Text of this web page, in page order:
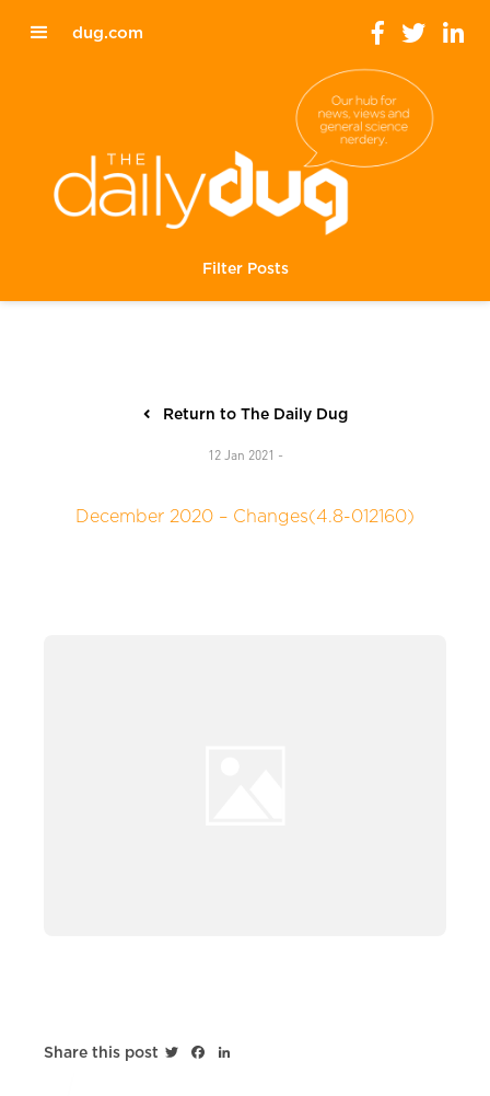
dug.com
Filter Posts
Return to The Daily Dug
12 Jan 2021 -
December 2020 – Changes(4.8-012160)
Share this post TwitterFacebook